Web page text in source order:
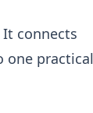
connects
one practical